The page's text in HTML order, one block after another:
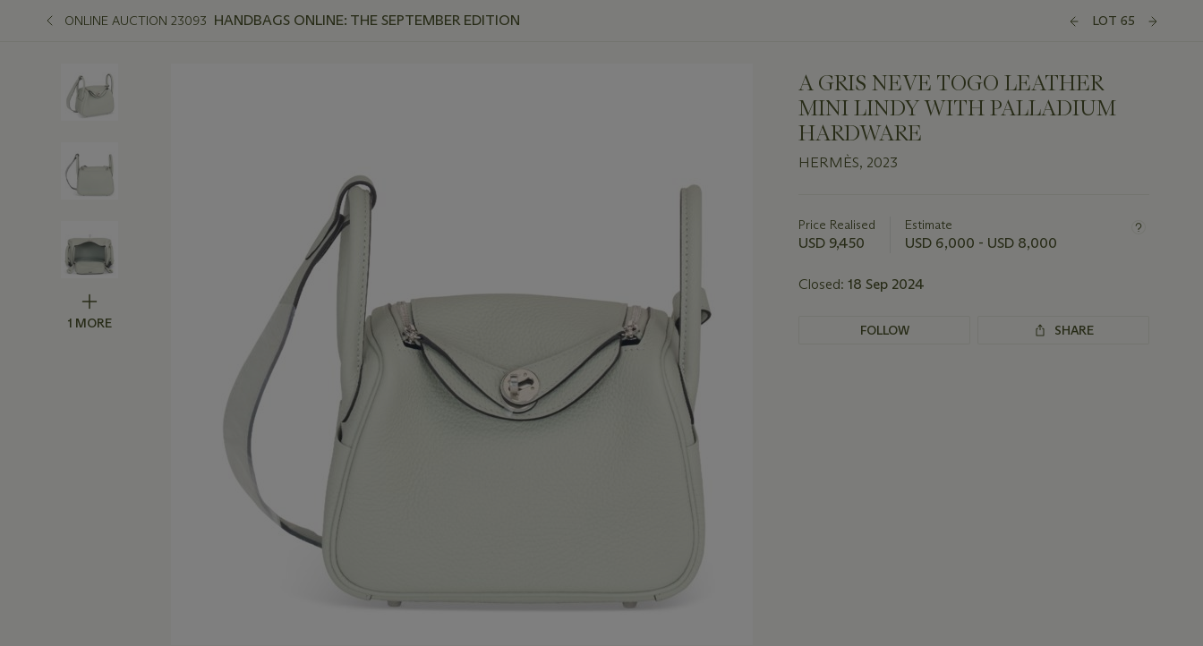
ONLINE AUCTION 23093 HANDBAGS ONLINE: THE SEPTEMBER EDITION LOT 65
1 MORE
A GRIS NEVE TOGO LEATHER
MINI LINDY WITH PALLADIUM
HARDWARE
HERMÈS, 2023
about
this
Price Realised
USD 9,450
Estimate
USD 6,000 - USD 8,000
Closed: 18 Sep 2024
FOLLOW SHARE